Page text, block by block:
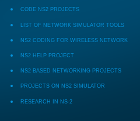
CODE NS2 PROJECTS
LIST OF NETWORK SIMULATOR TOOLS
NS2 CODING FOR WIRELESS NETWORK
NS2 HELP PROJECT
NS2 BASED NETWORKING PROJECTS
PROJECTS ON NS2 SIMULATOR
RESEARCH IN NS-2